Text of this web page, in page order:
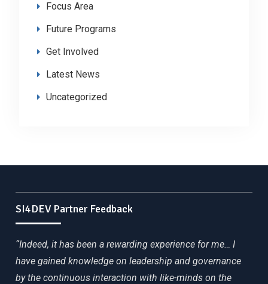
Focus Area
Future Programs
Get Involved
Latest News
Uncategorized
SI4DEV Partner Feedback
“Indeed, it has been a rewarding experience for me… I
have gained knowledge on leadership and governance
by the continuous interaction with like-minds on the